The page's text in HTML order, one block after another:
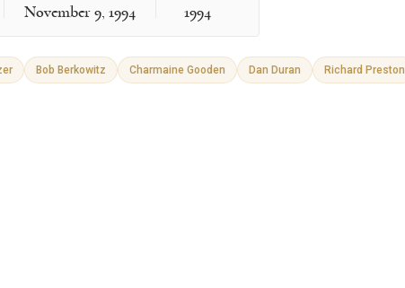
November 9, 1994
1994
Bob Berkowitz Charmaine Gooden Dan Duran Richard Preston